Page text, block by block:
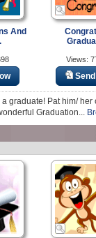
And
Views:
graduate! Pat him/
Graduation...